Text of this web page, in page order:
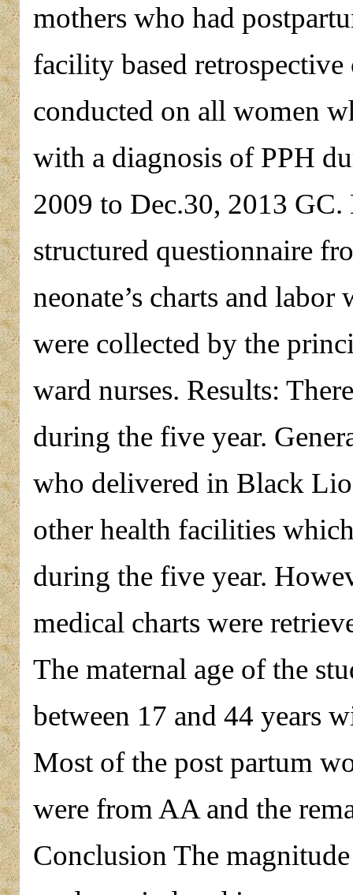
mothers who had
facility based
conducted on all women
with a diagnosis of PPH
2009 to Dec.30, 2013 GC.
structured questionnaire
neonate’s charts and
were collected by the
ward nurses. Results:
during the five year.
who delivered in Black
other health facilities
during the five year.
medical charts were
The maternal age of the
between 17 and 44 years
Most of the post partum
were from AA and the
Conclusion The